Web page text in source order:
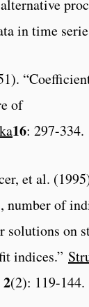
in time
of
16: 297-334.
et al.
number of
solutions on
indices.”
2(2): 119-144.